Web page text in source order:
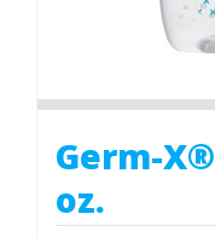
Germ-
oz.